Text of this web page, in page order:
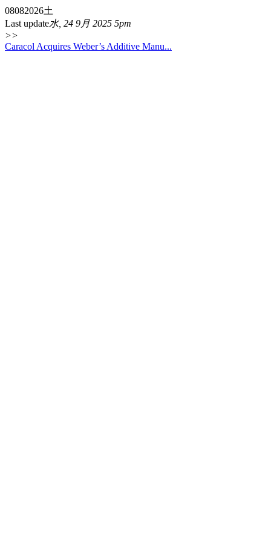
08082026土
Last update水, 24 9月 2025 5pm
>>
Caracol Acquires Weber’s Additive Manu...